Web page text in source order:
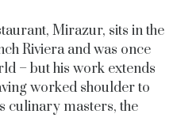
Mirazur, sits in the
Riviera and was once
– but his work extends
worked shoulder to
culinary masters, the